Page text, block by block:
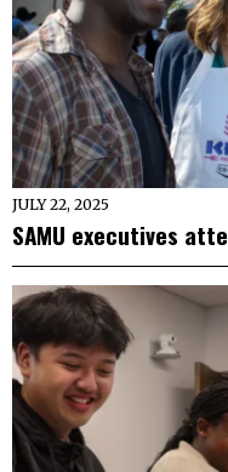
JULY 22, 2025
SAMU executives